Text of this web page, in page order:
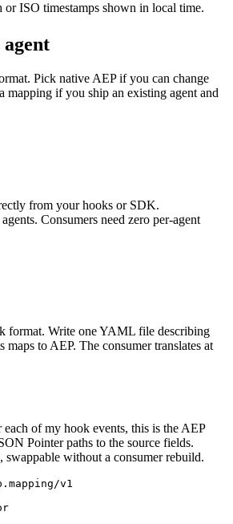
or ISO timestamps shown in local time.
Pick native AEP if you can change
mapping if you ship an existing agent and
from your hooks or SDK.
Consumers need zero per-agent
format. Write one YAML file describing
maps to AEP. The consumer translates at
of my hook events, this is the AEP
Pointer paths to the source fields.
swappable without a consumer rebuild.
v1